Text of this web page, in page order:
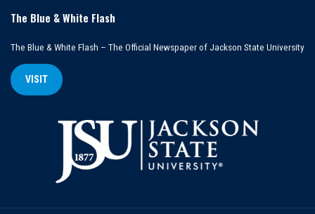
The Blue & White Flash
The Blue & White Flash – The Official Newspaper of Jackson State University
VISIT